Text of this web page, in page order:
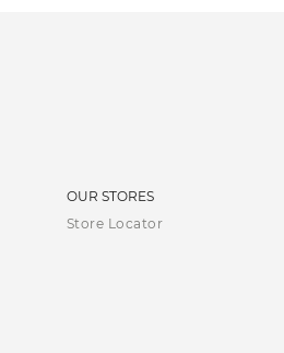
OUR STORES
Store Locator